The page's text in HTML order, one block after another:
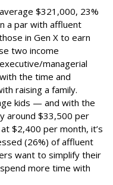
$321,000, 23%
a par with affluent
in Gen X to earn
two income
managerial
the time and
raising a family.
kids — and with the
around $33,500 per
$2,400 per month, it’s
(26%) of affluent
want to simplify their
more time with